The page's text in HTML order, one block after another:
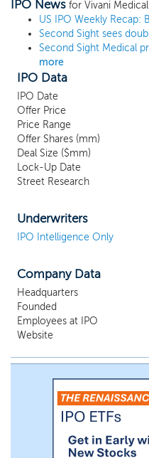
IPO News for Vivani
Second Sight Medical
more
IPO Data
IPO Date
Offer Price
Price Range
Offer Shares (mm)
Deal Size ($mm)
Lock-Up Date
Street Research
Underwriters
IPO Intelligence Only
Company Data
Headquarters
Founded
Employees at IPO
Website